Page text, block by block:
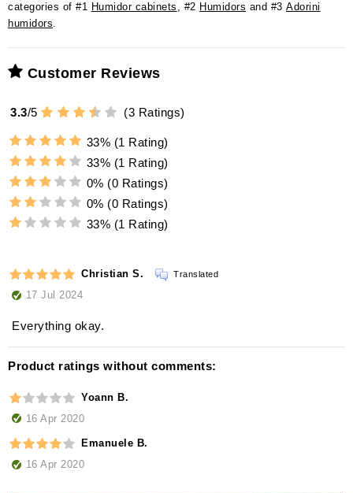
categories of #1 Humidor cabinets , #2 Humidors and #3 Adorini
humidors.
Customer Reviews
3.3/5 (3 Ratings)
33% (1 Rating)
33% (1 Rating)
0% (0 Ratings)
0% (0 Ratings)
33% (1 Rating)
Christian S. Translated
17 Jul 2024
Everything okay.
Product ratings without comments:
Yoann B.
16 Apr 2020
Emanuele B.
16 Apr 2020